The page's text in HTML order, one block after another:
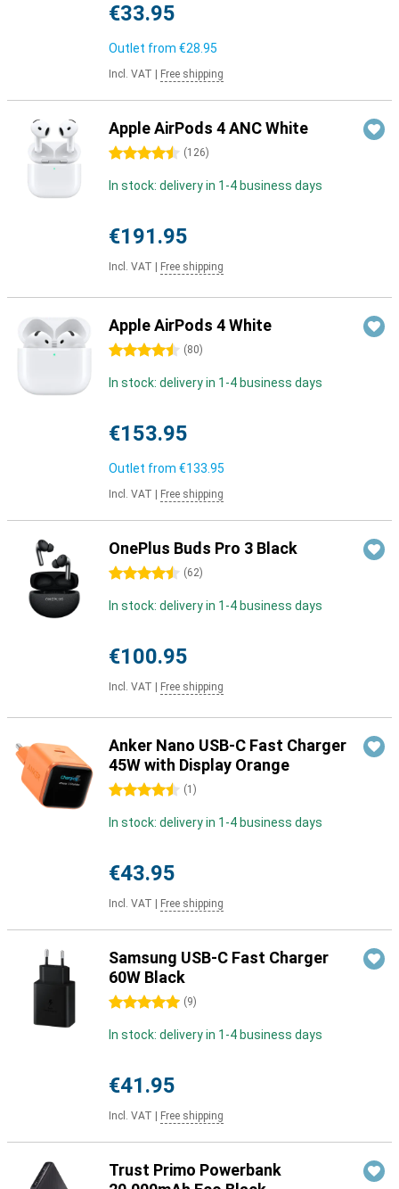
€33.95
Outlet from €28.95
Incl. VAT Free shipping
Apple AirPods 4 ANC White
4.5 stars (126)
In stock: delivery in 1-4 business days
€191.95
Incl. VAT Free shipping
Apple AirPods 4 White
4.5 stars (80)
In stock: delivery in 1-4 business days
€153.95
Outlet from €133.95
Incl. VAT Free shipping
OnePlus Buds Pro 3 Black
4.5 stars (62)
In stock: delivery in 1-4 business days
€100.95
Incl. VAT Free shipping
Anker Nano USB-C Fast Charger
45W with Display Orange
4.5 stars (1 )
In stock: delivery in 1-4 business days
€43.95
Incl. VAT Free shipping
Samsung USB-C Fast Charger
60W Black
5 stars (9)
In stock: delivery in 1-4 business days
€41.95
Incl. VAT Free shipping
Trust Primo Powerbank